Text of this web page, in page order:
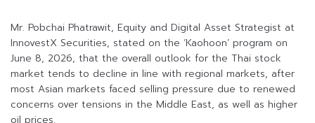
Mr. Pobchai Phatrawit, Equity and Digital Asset Strategist at
InnovestX Securities, stated on the ‘Kaohoon’ program on
June 8, 2026, that the overall outlook for the Thai stock
market tends to decline in line with regional markets, after
most Asian markets faced selling pressure due to renewed
concerns over tensions in the Middle East, as well as higher
oil prices.